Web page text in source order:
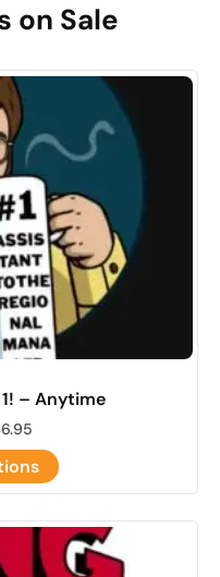
on Sale
– Anytime